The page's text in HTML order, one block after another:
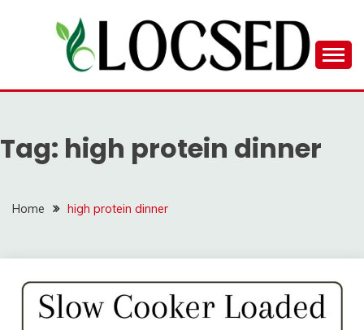
LOCSED
Tag: high protein dinner
Home high protein dinner